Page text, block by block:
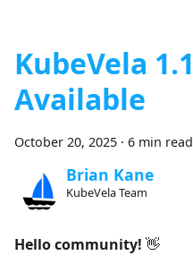
KubeVela
Available
October 20, 2025 · 6 min read
Brian Kane
KubeVela Team
Hello community! 👋